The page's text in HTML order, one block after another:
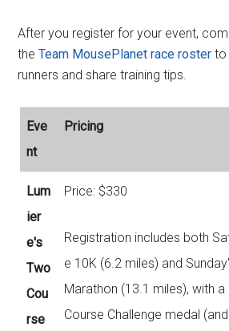
After you register for your event,
theTeam MousePlanet race roster to
runners and share training tips.
Eve
nt
Pricing
Lum
ier
e's
Two
Cou
rse
Price: $330
Registration includes both
e 10K (6.2 miles) and
Marathon (13.1 miles), with
Course Challenge medal